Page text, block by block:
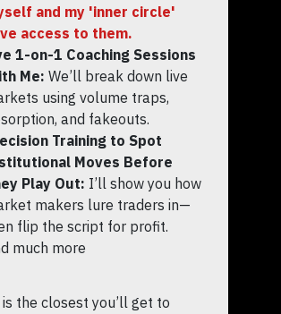
and my 'inner circle'
access to them.
1-on-1 Coaching Sessions
Me: We’ll break down live
using volume traps,
and fakeouts.
Training to Spot
Moves Before
Play Out: I’ll show you how
makers lure traders in—
flip the script for profit.
much more
is the closest you’ll get to